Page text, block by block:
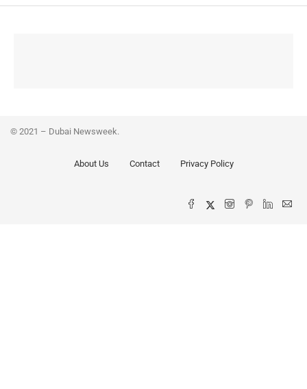
© 2021 – Dubai Newsweek.
About Us Contact Privacy Policy